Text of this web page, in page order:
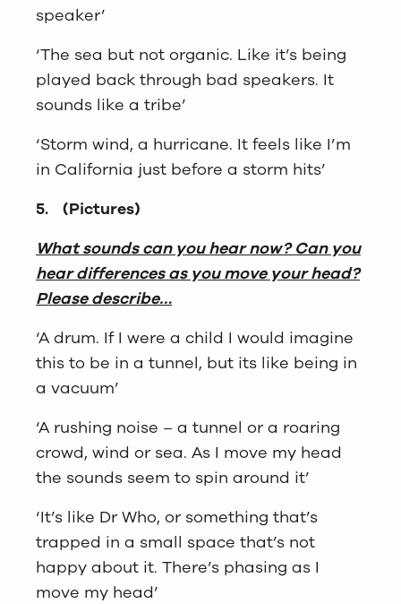
speaker’
‘The sea but not organic. Like it’s being
played back through bad speakers. It
sounds like a tribe’
‘Storm wind, a hurricane. It feels like I’m
in California just before a storm hits’
5. (Pictures)
What sounds can you hear now? Can you
hear differences as you move your head?
Please describe…
‘A drum. If I were a child I would imagine
this to be in a tunnel, but its like being in
a vacuum’
‘A rushing noise – a tunnel or a roaring
crowd, wind or sea. As I move my head
the sounds seem to spin around it’
‘It’s like Dr Who, or something that’s
trapped in a small space that’s not
happy about it. There’s phasing as I
move my head’